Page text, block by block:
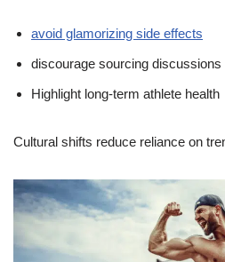
avoid glamorizing side effects
discourage sourcing discussions
Highlight long-term athlete health
Cultural shifts reduce reliance on